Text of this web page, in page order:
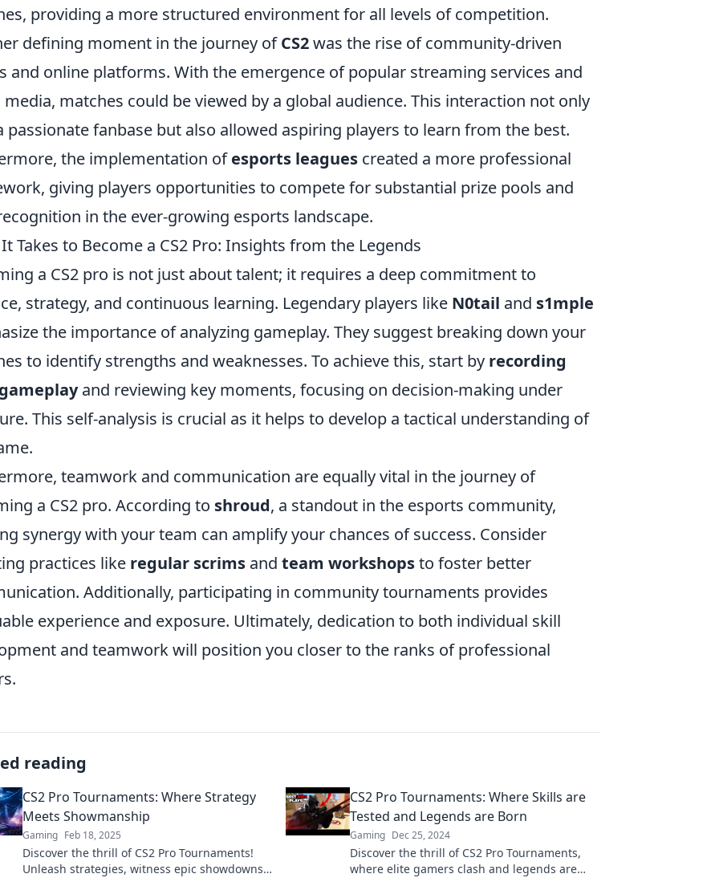
providing a more structured environment for all levels of competition.
defining moment in the journey ofCS2was the rise of community-driven
and online platforms. With the emergence of popular streaming services and
media, matches could be viewed by a global audience. This interaction not only
passionate fanbase but also allowed aspiring players to learn from the best.
the implementation ofesports leagues created a more professional
giving players opportunities to compete for substantial prize pools and
in the ever-growing esports landscape.
Takes to Become a CS2 Pro: Insights from the Legends
a CS2 pro is not just about talent; it requires a deep commitment to
strategy, and continuous learning. Legendary players like N0tail and s1mple
the importance of analyzing gameplay. They suggest breaking down your
to identify strengths and weaknesses. To achieve this, start by recording
and reviewing key moments, focusing on decision-making under
This self-analysis is crucial as it helps to develop a tactical understanding of
teamwork and communication are equally vital in the journey of
a CS2 pro. According to shroud, a standout in the esports community,
synergy with your team can amplify your chances of success. Consider
practices like regular scrims and team workshopsto foster better
Additionally, participating in community tournaments provides
experience and exposure. Ultimately, dedication to both individual skill
and teamwork will position you closer to the ranks of professional
reading
CS2 Pro Tournaments: Where Strategy
Meets Showmanship
Gaming Feb 18, 2025
Discover the thrill of CS2 Pro Tournaments!
Unleash strategies, witness epic showdowns,
CS2 Pro Tournaments: Where Skills are
Tested and Legends are Born
Gaming Dec 25, 2024
Discover the thrill of CS2 Pro Tournaments,
where elite gamers clash and legends are